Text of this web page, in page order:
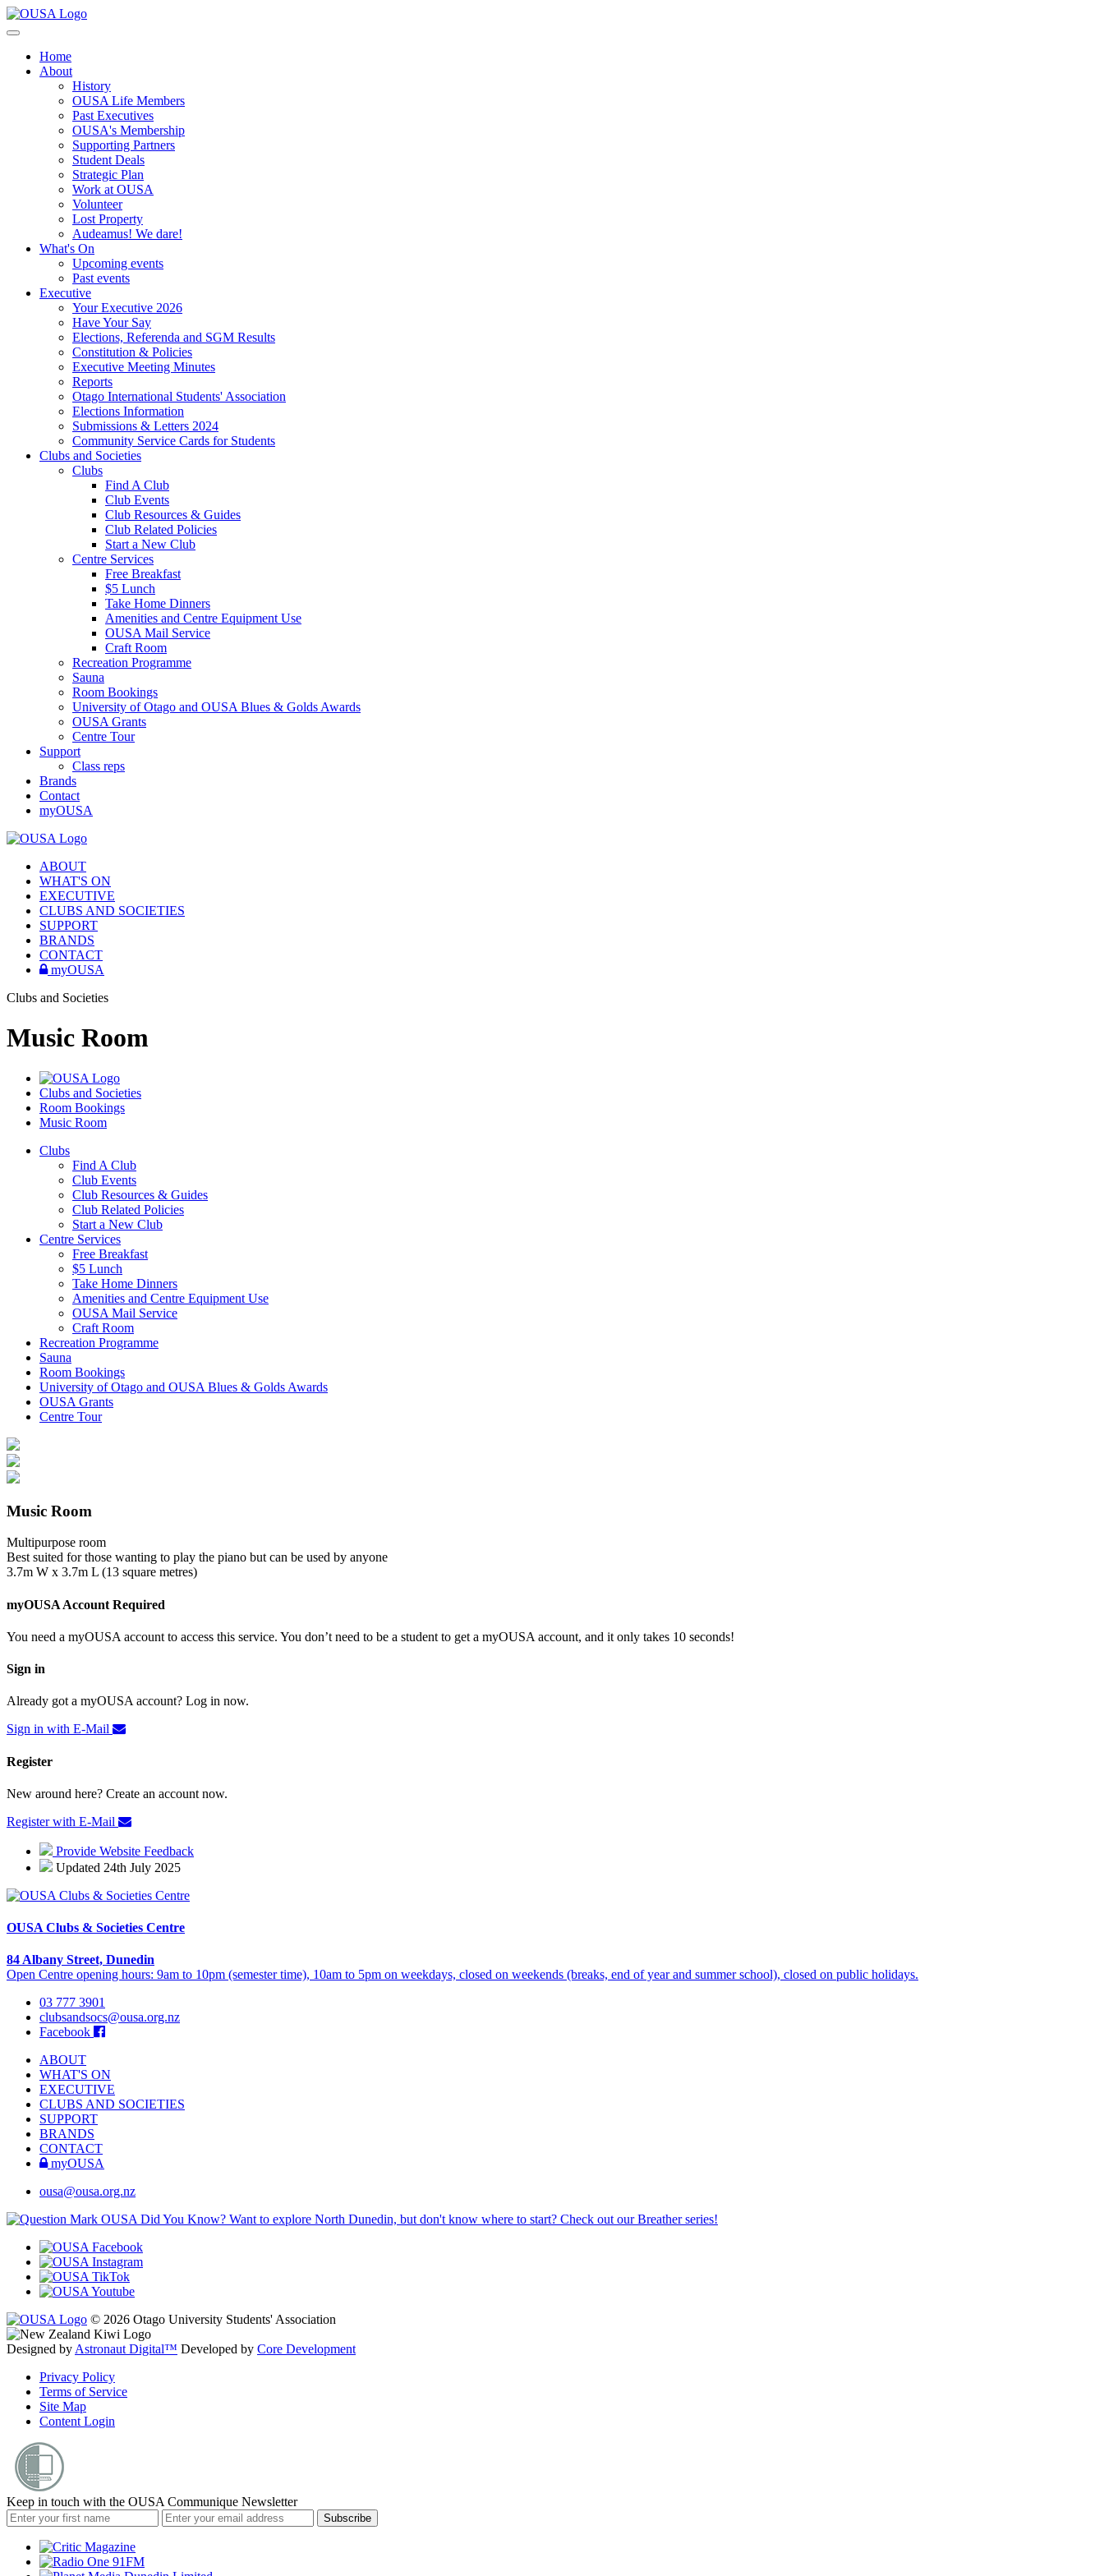
Home
About
History
OUSA Life Members
Past Executives
OUSA's Membership
Supporting Partners
Student Deals
Strategic Plan
Work at OUSA
Volunteer
Lost Property
Audeamus! We dare!
What's On
Upcoming events
Past events
Executive
Your Executive 2026
Have Your Say
Elections, Referenda and SGM Results
Constitution & Policies
Executive Meeting Minutes
Reports
Otago International Students' Association
Elections Information
Submissions & Letters 2024
Community Service Cards for Students
Clubs and Societies
Clubs
Find A Club
Club Events
Club Resources & Guides
Club Related Policies
Start a New Club
Centre Services
Free Breakfast
$5 Lunch
Take Home Dinners
Amenities and Centre Equipment Use
OUSA Mail Service
Craft Room
Recreation Programme
Sauna
Room Bookings
University of Otago and OUSA Blues & Golds Awards
OUSA Grants
Centre Tour
Support
Class reps
Brands
Contact
myOUSA
ABOUT
WHAT'S ON
EXECUTIVE
CLUBS AND SOCIETIES
SUPPORT
BRANDS
CONTACT
myOUSA
Clubs and Societies
Music Room
Clubs and Societies
Room Bookings
Music Room
Clubs
Find A Club
Club Events
Club Resources & Guides
Club Related Policies
Start a New Club
Centre Services
Free Breakfast
$5 Lunch
Take Home Dinners
Amenities and Centre Equipment Use
OUSA Mail Service
Craft Room
Recreation Programme
Sauna
Room Bookings
University of Otago and OUSA Blues & Golds Awards
OUSA Grants
Centre Tour
Music Room
Multipurpose room
Best suited for those wanting to play the piano but can be used by anyone
3.7m W x 3.7m L (13 square metres)
myOUSA Account Required
You need a myOUSA account to access this service. You don’t need to be a student to get a myOUSA account, and it only takes 10 seconds!
Sign in
Already got a myOUSA account? Log in now.
Sign in with E-Mail
Register
New around here? Create an account now.
Register with E-Mail
Provide Website Feedback
Updated 24th July 2025
OUSA Clubs & Societies Centre
84 Albany Street, Dunedin
Open Centre opening hours: 9am to 10pm (semester time), 10am to 5pm on weekdays, closed on weekends (breaks, end of year and summer school), closed on public holidays.
03 777 3901
clubsandsocs@ousa.org.nz
Facebook
ABOUT
WHAT'S ON
EXECUTIVE
CLUBS AND SOCIETIES
SUPPORT
BRANDS
CONTACT
myOUSA
ousa@ousa.org.nz
OUSA Did You Know? Want to explore North Dunedin, but don't know where to start? Check out our Breather series!
© 2026 Otago University Students' Association
Designed byAstronaut Digital™️ Developed by Core Development
Privacy Policy
Terms of Service
Site Map
Content Login
Keep in touch with the OUSA Communique Newsletter
Subscribe